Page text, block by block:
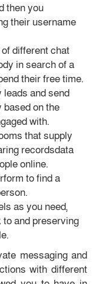
then you
their username
different chat
in search of a
their free time.
and send
on the
with.
that supply
recordsdata
online.
to find a
as you need,
and preserving
messaging and
with different